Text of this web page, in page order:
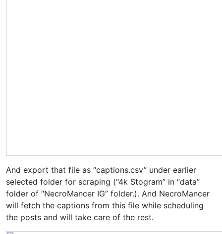
And export that file as “captions.csv” under earlier
selected folder for scraping (“4k Stogram” in “data”
folder of “NecroMancer IG” folder.). And NecroMancer
will fetch the captions from this file while scheduling
the posts and will take care of the rest.